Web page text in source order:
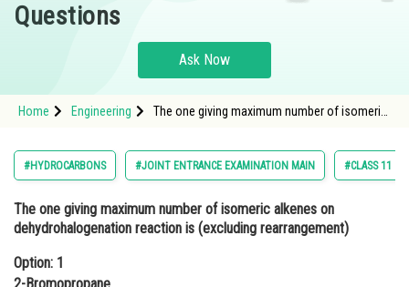
Hospitality and Tourism
Study Abroad
Arts, Commerce & Sciences
Administration
Online Courses and Certifications
Questions
Ask Now
Home Engineering
The one giving maximum number of isomeric
Bromopropane<
#HYDROCARBONS #JOINT ENTRANCE EXAMINATION MAIN #CLASS 11
The one giving maximum number of isomeric alkenes on
dehydrohalogenation reaction is (excluding rearrangement)
Option: 1